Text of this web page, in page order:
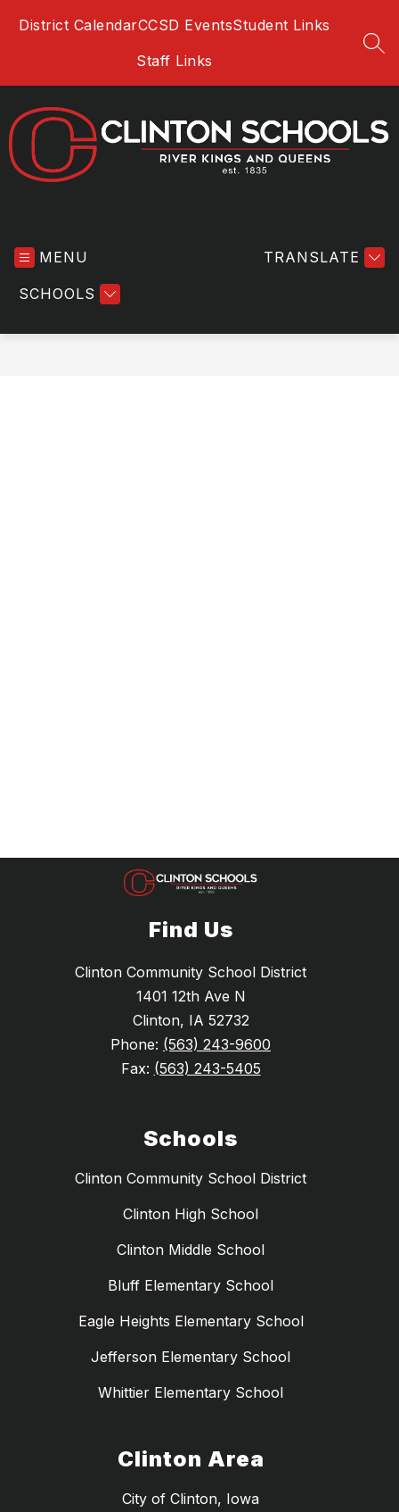
District CalendarCCSD EventsStudent Links
Staff Links
MENU
SCHOOLS
TRANSLATE
Find Us
Clinton Community School District
1401 12th Ave N
Clinton, IA 52732
Phone: (563) 243-9600
Fax: (563) 243-5405
Schools
Clinton Community School District
Clinton High School
Clinton Middle School
Bluff Elementary School
Eagle Heights Elementary School
Jefferson Elementary School
Whittier Elementary School
Clinton Area
City of Clinton, Iowa